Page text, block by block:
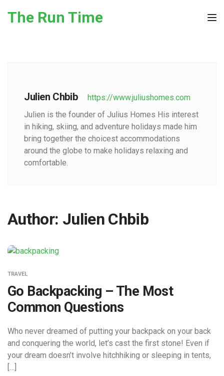
The Run Time
Julien Chbib
https://www.juliushomes.com
Julien is the founder of Julius Homes His interest
in hiking, skiing, and adventure holidays made him
bring together the choicest accommodations
around the globe to make holidays relaxing and
comfortable.
Author: Julien Chbib
TRAVEL
Go Backpacking – The Most
Common Questions
Who never dreamed of putting your backpack on your back
and conquering the world, let’s cast the first stone! Even if
your dream doesn’t involve hitchhiking or sleeping in tents,
[…]